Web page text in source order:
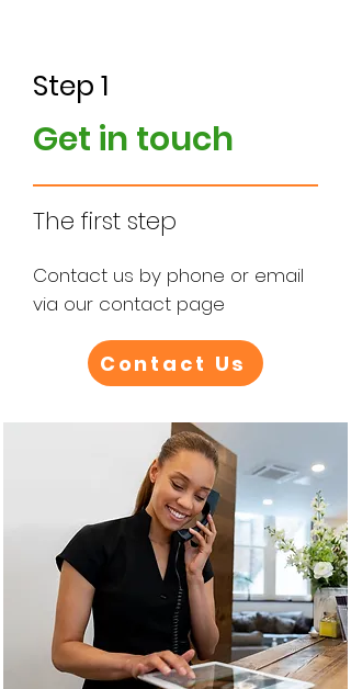
Step 1
Get in touch
The first step
Contact us by phone or email
via our contact page
Contact Us